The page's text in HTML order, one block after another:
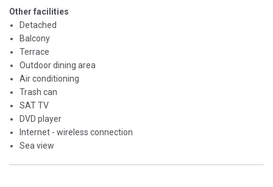
Other facilities
Detached
Balcony
Terrace
Outdoor dining area
Air conditioning
Trash can
SAT TV
DVD player
Internet - wireless connection
Sea view